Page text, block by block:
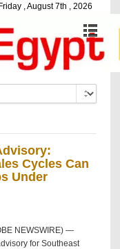
Friday , August 7th , 2026
Cycles Can
Under
NEWSWIRE) —
for Southeast